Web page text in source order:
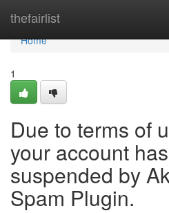
thefairlist
Home
Home
1
Due to terms of
your account
suspended by
Spam Plugin.